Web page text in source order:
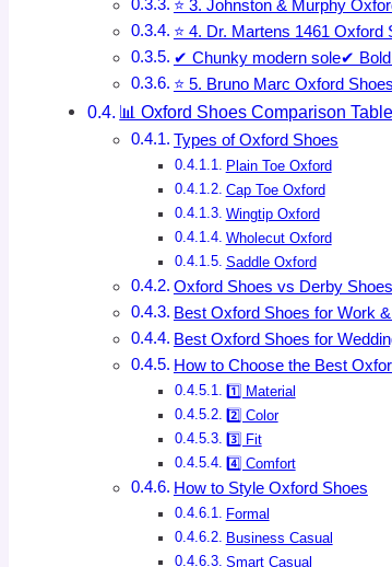
⭐ 3. Johnston & Murphy
⭐ 4. Dr. Martens 1461
✔ Chunky modern sole✔
⭐ 5. Bruno Marc Oxford
📊 Oxford Shoes Comparison Table
Types of Oxford Shoes
Plain Toe Oxford
Cap Toe Oxford
Wingtip Oxford
Wholecut Oxford
Saddle Oxford
Oxford Shoes vs Derby Shoes
Best Oxford Shoes for Work
Best Oxford Shoes for
How to Choose the Best
1️⃣ Material
2️⃣ Color
3️⃣ Fit
4️⃣ Comfort
How to Style Oxford Shoes
Formal
Business Casual
Smart Casual